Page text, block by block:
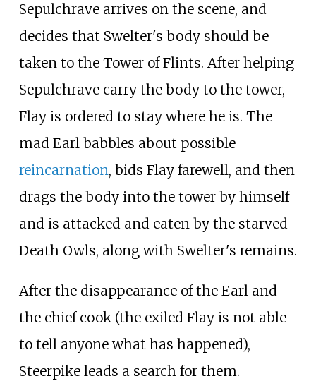
Sepulchrave arrives on the scene, and
decides that Swelter's body should be
taken to the Tower of Flints. After helping
Sepulchrave carry the body to the tower,
Flay is ordered to stay where he is. The
mad Earl babbles about possible
reincarnation, bids Flay farewell, and then
drags the body into the tower by himself
and is attacked and eaten by the starved
Death Owls, along with Swelter's remains.
After the disappearance of the Earl and
the chief cook (the exiled Flay is not able
to tell anyone what has happened),
Steerpike leads a search for them.